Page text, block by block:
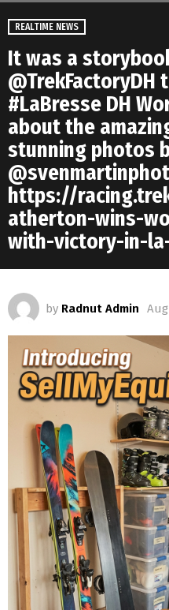
REALTIME NEWS
It was a
@TrekFactoryDH
#LaBresse DH
about the
stunning photos
https://
atherton-wins-
with-victory-in-
by Radnut Admin